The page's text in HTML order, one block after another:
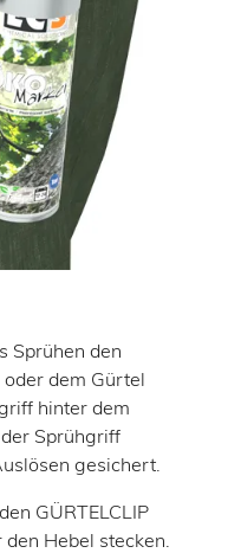
Sprühen den
oder dem Gürtel
hinter dem
Sprühgriff
gesichert.
GÜRTELCLIP
Hebel stecken.